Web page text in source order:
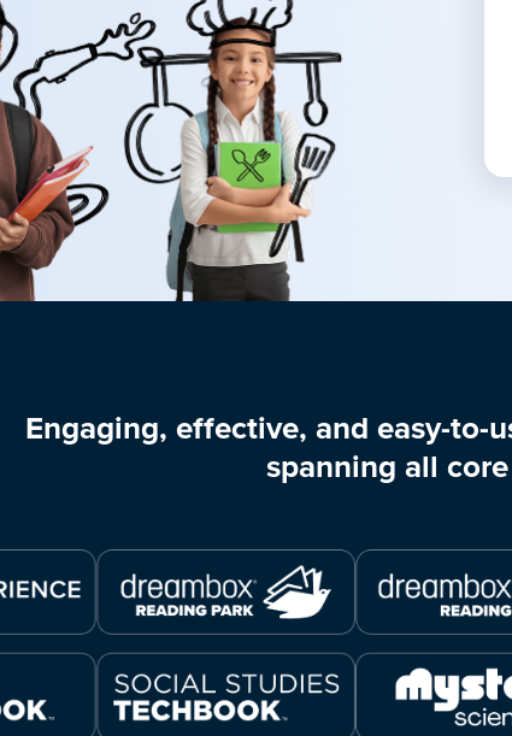
Engaging, effective, and easy-to-
spanning all